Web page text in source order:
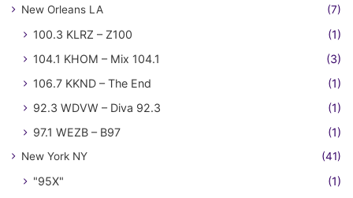
New Orleans LA (7)
100.3 KLRZ – Z100
(1)
104.1 KHOM – Mix 104.1
(3)
106.7 KKND – The End
(1)
92.3 WDVW – Diva 92.3
(1)
97.1 WEZB – B97
(1)
New York NY (41)
"95X"
(1)